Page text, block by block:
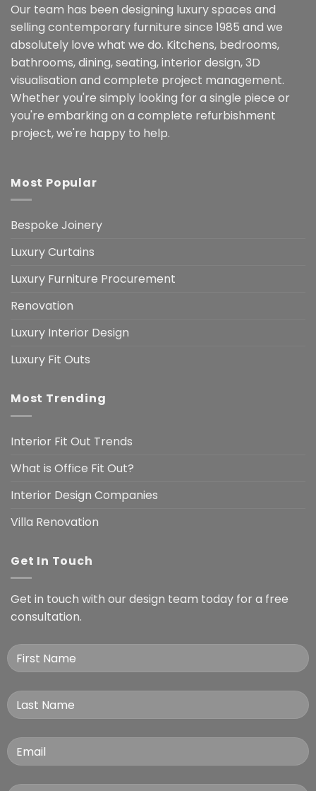
Our team has been designing luxury spaces and
selling contemporary furniture since 1985 and we
absolutely love what we do. Kitchens, bedrooms,
bathrooms, dining, seating, interior design, 3D
visualisation and complete project management.
Whether you're simply looking for a single piece or
you're embarking on a complete refurbishment
project, we're happy to help.
Most Popular
Bespoke Joinery
Luxury Curtains
Luxury Furniture Procurement
Renovation
Luxury Interior Design
Luxury Fit Outs
Most Trending
Interior Fit Out Trends
What is Office Fit Out?
Interior Design Companies
Villa Renovation
Get In Touch
Get in touch with our design team today for a free
consultation.